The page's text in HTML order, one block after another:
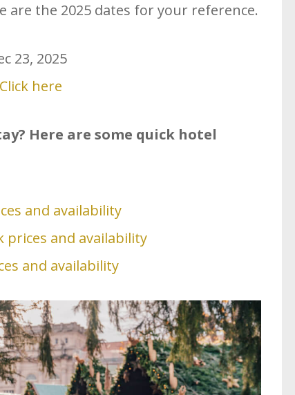
are the 2025 dates for your reference.
23, 2025
Click here
Here are some quick hotel
and availability
prices and availability
and availability